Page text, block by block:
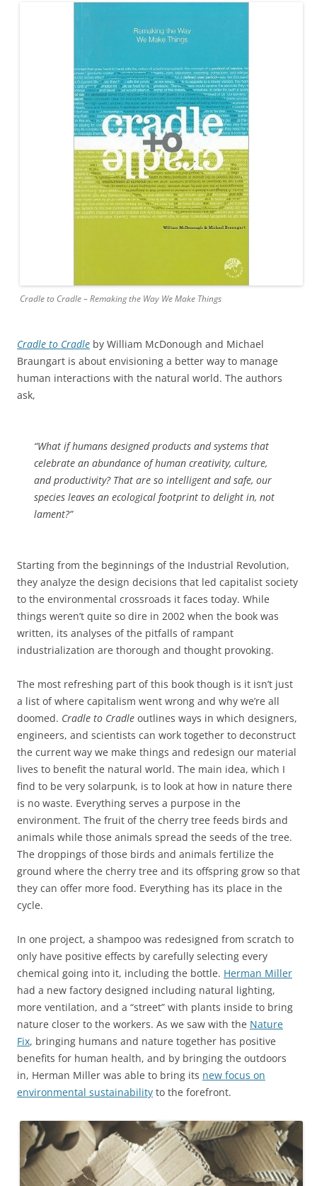
Cradle to Cradle – Remaking the Way We Make Things
Cradle to Cradle by William McDonough and Michael
Braungart is about envisioning a better way to manage
human interactions with the natural world. The authors
ask,
“What if humans designed products and systems that
celebrate an abundance of human creativity, culture,
and productivity? That are so intelligent and safe, our
species leaves an ecological footprint to delight in, not
lament?”
Starting from the beginnings of the Industrial Revolution,
they analyze the design decisions that led capitalist society
to the environmental crossroads it faces today. While
things weren’t quite so dire in 2002 when the book was
written, its analyses of the pitfalls of rampant
industrialization are thorough and thought provoking.
The most refreshing part of this book though is it isn’t just
a list of where capitalism went wrong and why we’re all
doomed. Cradle to Cradle outlines ways in which designers,
engineers, and scientists can work together to deconstruct
the current way we make things and redesign our material
lives to benefit the natural world. The main idea, which I
find to be very solarpunk, is to look at how in nature there
is no waste. Everything serves a purpose in the
environment. The fruit of the cherry tree feeds birds and
animals while those animals spread the seeds of the tree.
The droppings of those birds and animals fertilize the
ground where the cherry tree and its offspring grow so that
they can offer more food. Everything has its place in the
cycle.
In one project, a shampoo was redesigned from scratch to
only have positive effects by carefully selecting every
chemical going into it, including the bottle. Herman Miller
had a new factory designed including natural lighting,
more ventilation, and a “street” with plants inside to bring
nature closer to the workers. As we saw with the Nature
Fix, bringing humans and nature together has positive
benefits for human health, and by bringing the outdoors
in, Herman Miller was able to bring its new focus on
environmental sustainability to the forefront.